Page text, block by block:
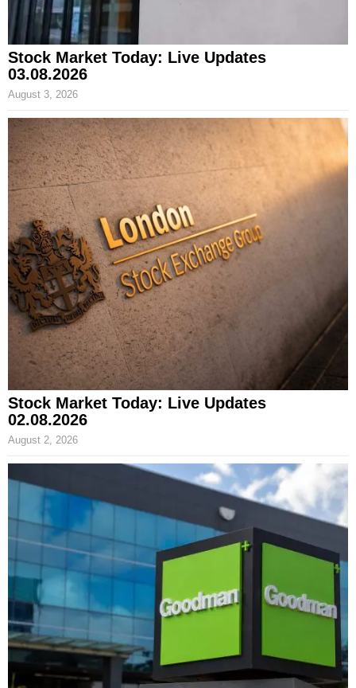
Stock Market Today: Live Updates
03.08.2026
August 3, 2026
Stock Market Today: Live Updates
02.08.2026
August 2, 2026